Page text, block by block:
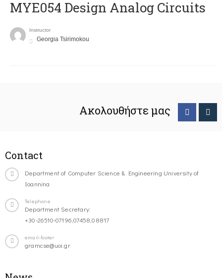
MYE054 Design Analog Circuits
Instructor
Georgia Tsirimokou
Ακολουθήστε μας
Contact
Department of Computer Science & Engineering University of
Ioannina
Telephone
Department Secretary:
+30-26510-07196,07458,08817
email-footer
gramcse@uoi.gr